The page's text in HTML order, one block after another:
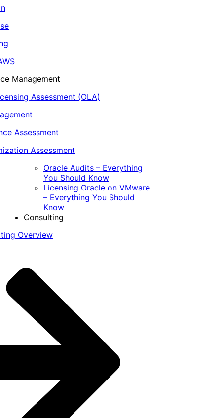
Management
Assessment (OLA)
Assessment
Assessment
Oracle Audits – Everything
You Should Know
Licensing Oracle on VMware
– Everything You Should
Know
Consulting
Overview